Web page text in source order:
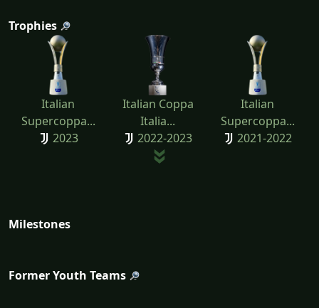
Trophies
Italian
Supercoppa...
2023
Italian Coppa
Italia...
2022-2023
Italian
Supercoppa...
2021-2022
Milestones
Former Youth Teams